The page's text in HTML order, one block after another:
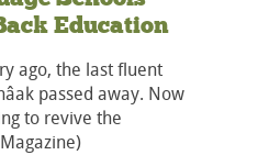
Education
ago, the last fluent
passed away. Now
to revive the